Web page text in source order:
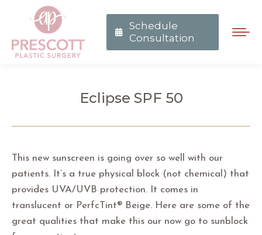
Schedule
Consultation
Eclipse SPF 50
This new sunscreen is going over so well with our
patients. It’s a true physical block (not chemical) that
provides UVA/UVB protection. It comes in
translucent or PerfcTint® Beige. Here are some of the
great qualities that make this our now go to sunblock